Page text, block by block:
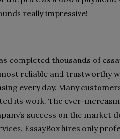
really impressive!
completed thousands of
reliable and trustworthy
every day. Many
its work. The ever-
success on the market
EssayBox hires only